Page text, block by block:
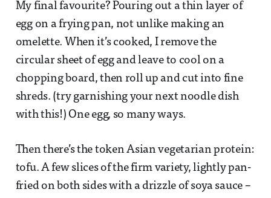
My final favourite? Pouring out a thin layer of
egg on a frying pan, not unlike making an
omelette. When it’s cooked, I remove the
circular sheet of egg and leave to cool on a
chopping board, then roll up and cut into fine
shreds. (try garnishing your next noodle dish
with this!) One egg, so many ways.
Then there’s the token Asian vegetarian protein:
tofu. A few slices of the firm variety, lightly pan-
fried on both sides with a drizzle of soya sauce –